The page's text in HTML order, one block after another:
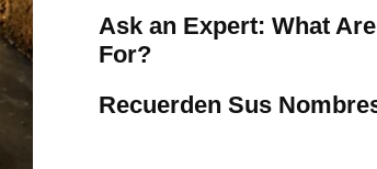
Ask an Expert: What
For?
Recuerden Sus